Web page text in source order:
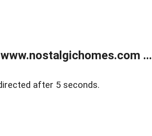
...
after 5 seconds.